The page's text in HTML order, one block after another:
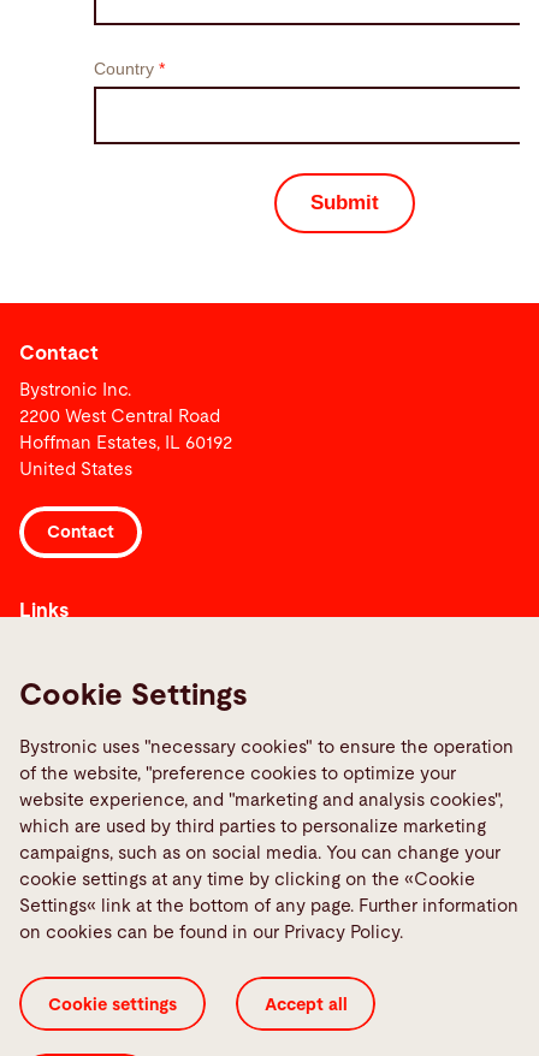
Contact
Bystronic Inc.
2200 West Central Road
Hoffman Estates, IL 60192
United States
Contact
Links
Report a fault
Social Media
Cookie Settings ISO Certificates Imprint
Legal Privacy Policy Terms and Conditions
Cookie Settings
Bystronic uses "necessary cookies" to ensure the operation
of the website, "preference cookies to optimize your
website experience, and "marketing and analysis cookies",
which are used by third parties to personalize marketing
campaigns, such as on social media. You can change your
cookie settings at any time by clicking on the «Cookie
Settings« link at the bottom of any page. Further information
on cookies can be found in our Privacy Policy.
Cookie settings Accept all